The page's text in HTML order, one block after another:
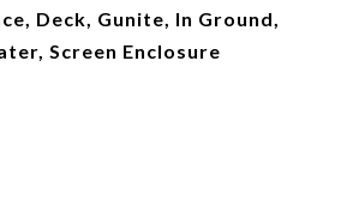
Deck, Gunite, In Ground,
Screen Enclosure